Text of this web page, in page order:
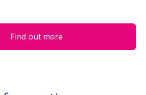
Find out more